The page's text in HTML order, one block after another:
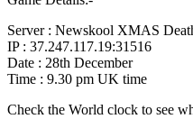
Server : Newskool XMAS
IP : 37.247.117.19:31516
Date : 28th December
Time : 9.30 pm UK time
Check the World clock to see